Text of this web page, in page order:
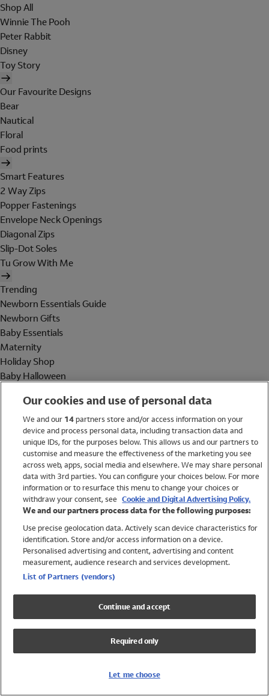
Shop All
Winnie The Pooh
Peter Rabbit
Disney
Toy Story
Our Favourite Designs
Bear
Nautical
Floral
Food prints
Smart Features
2 Way Zips
Popper Fastenings
Envelope Neck Openings
Diagonal Zips
Slip-Dot Soles
Tu Grow With Me
Trending
Newborn Essentials Guide
Newborn Gifts
Baby Essentials
Maternity
Holiday Shop
Baby Halloween
Holiday Shop
Swimwear
Women
Trending
Shop All Holiday Shop
Swimwear
Girls Swimwear
Boys Swimwear
Our cookies and use of personal data
We and our 14partners store and/or access information on your
device and process personal data, including transaction data and
unique IDs, for the purposes below. This allows us and our partners to
customise and measure the effectiveness of the marketing you see
across web, apps, social media and elsewhere. We may share personal
data with 3rd parties. You can configure your choices below. For more
information or to resurface this menu to change your choices or
withdraw your consent, see Cookie and Digital Advertising Policy.
We and our partners process data for the following purposes:
Use precise geolocation data. Actively scan device characteristics for
identification. Store and/or access information on a device.
Personalised advertising and content, advertising and content
measurement, audience research and services development.
List of Partners (vendors)
Continue and accept
Required only
Let me choose